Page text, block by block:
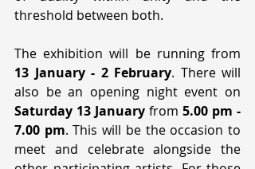
threshold between both.
13 January - 2 February. There will
Saturday 13 January from 5.00 pm -
7.00 pm. This will be the occasion to
meet and celebrate alongside the